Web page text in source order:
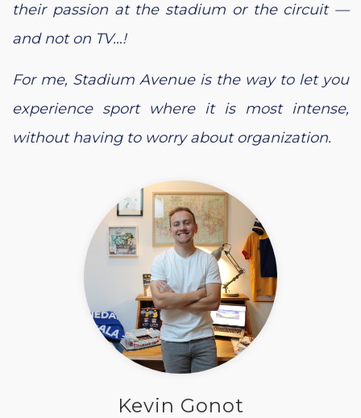
their passion at the stadium or the circuit —
and not on TV…!
For me, Stadium Avenue is the way to let you
experience sport where it is most intense,
without having to worry about organization.
Kevin Gonot